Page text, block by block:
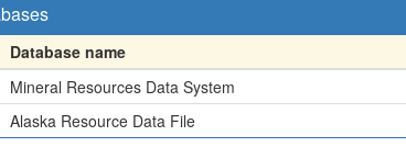
Database name
Mineral Resources Data System
Alaska Resource Data File